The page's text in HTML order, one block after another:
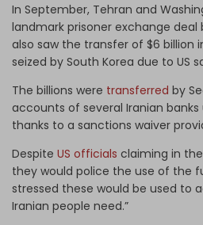
In September, Tehran and
landmark prisoner exchange
also saw the transfer of $6 billion
seized by South Korea due to US
The billions were transferred by
accounts of several Iranian banks
thanks to a sanctions waiver
Despite US officials claiming in
they would police the use of the
stressed these would be used to
Iranian people need.”